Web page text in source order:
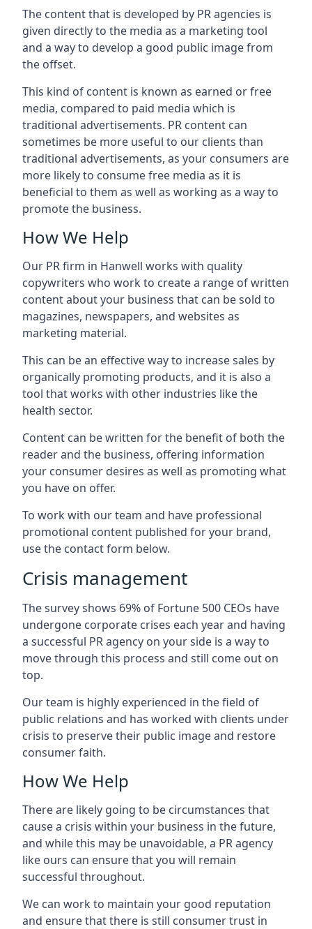
The content that is developed by PR agencies is
given directly to the media as a marketing tool
and a way to develop a good public image from
the offset.
This kind of content is known as earned or free
media, compared to paid media which is
traditional advertisements. PR content can
sometimes be more useful to our clients than
traditional advertisements, as your consumers are
more likely to consume free media as it is
beneficial to them as well as working as a way to
promote the business.
How We Help
Our PR firm in Hanwell works with quality
copywriters who work to create a range of written
content about your business that can be sold to
magazines, newspapers, and websites as
marketing material.
This can be an effective way to increase sales by
organically promoting products, and it is also a
tool that works with other industries like the
health sector.
Content can be written for the benefit of both the
reader and the business, offering information
your consumer desires as well as promoting what
you have on offer.
To work with our team and have professional
promotional content published for your brand,
use the contact form below.
Crisis management
The survey shows 69% of Fortune 500 CEOs have
undergone corporate crises each year and having
a successful PR agency on your side is a way to
move through this process and still come out on
top.
Our team is highly experienced in the field of
public relations and has worked with clients under
crisis to preserve their public image and restore
consumer faith.
How We Help
There are likely going to be circumstances that
cause a crisis within your business in the future,
and while this may be unavoidable, a PR agency
like ours can ensure that you will remain
successful throughout.
We can work to maintain your good reputation
and ensure that there is still consumer trust in